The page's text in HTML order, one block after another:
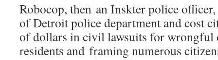
Robocop, then an Inskter police
of Detroit police department and cost
of dollars in civil lawsuits for wrongful
residents and framing numerous